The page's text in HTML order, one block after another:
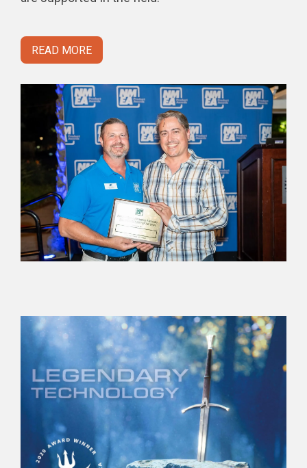
READ MORE